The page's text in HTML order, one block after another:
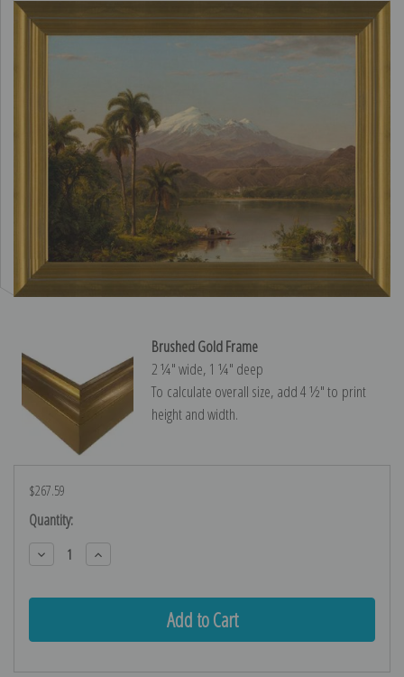
Brushed Gold Frame
2 ¼″ wide, 1 ¼″ deep
To calculate overall size, add 4 ½″ to print
height and width.
$267.59
Current
Stock:
Quantity:
Decrease
Quantity:
Increase
Quantity: